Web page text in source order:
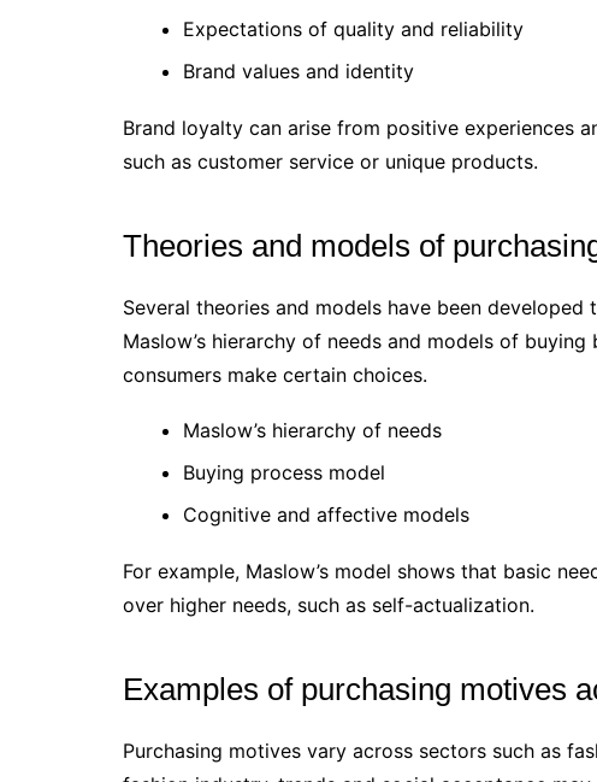
Expectations of quality and reliability
Brand values and identity
Brand loyalty can arise from positive experiences
such as customer service or unique products.
Theories and models of
Several theories and models have been
Maslow’s hierarchy of needs and models of
consumers make certain choices.
Maslow’s hierarchy of needs
Buying process model
Cognitive and affective models
For example, Maslow’s model shows that basic
over higher needs, such as self-actualization.
Examples of purchasing motives
Purchasing motives vary across sectors such as